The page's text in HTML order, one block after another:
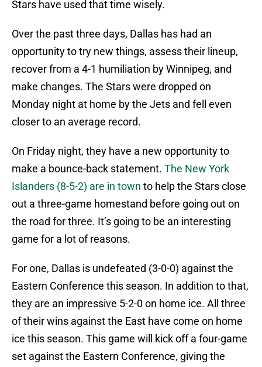
Stars have used that time wisely.
Over the past three days, Dallas has had an
opportunity to try new things, assess their lineup,
recover from a 4-1 humiliation by Winnipeg, and
make changes. The Stars were dropped on
Monday night at home by the Jets and fell even
closer to an average record.
On Friday night, they have a new opportunity to
make a bounce-back statement. The New York
Islanders (8-5-2) are in town to help the Stars close
out a three-game homestand before going out on
the road for three. It’s going to be an interesting
game for a lot of reasons.
For one, Dallas is undefeated (3-0-0) against the
Eastern Conference this season. In addition to that,
they are an impressive 5-2-0 on home ice. All three
of their wins against the East have come on home
ice this season. This game will kick off a four-game
set against the Eastern Conference, giving the